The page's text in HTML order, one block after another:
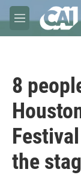
Skip to main
M
e
8
the